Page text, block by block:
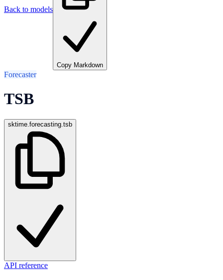
Back to models
Copy Markdown
Forecaster
TSB
sktime.forecasting.tsb
API reference